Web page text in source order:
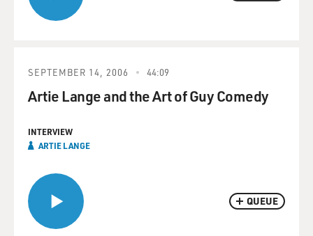
QUEUE
SEPTEMBER 14, 2006 44:09
Artie Lange and the Art of Guy Comedy
INTERVIEW
ARTIE LANGE